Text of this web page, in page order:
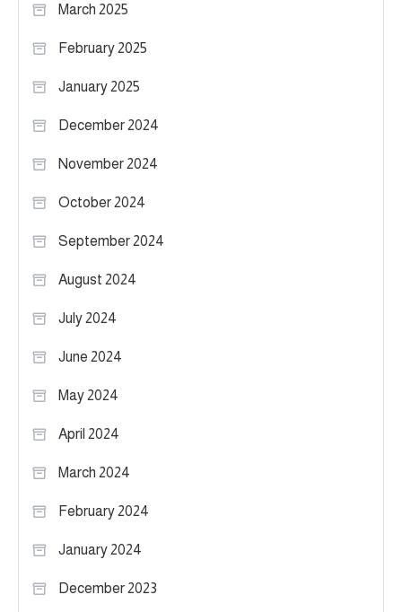
March 2025
February 2025
January 2025
December 2024
November 2024
October 2024
September 2024
August 2024
July 2024
June 2024
May 2024
April 2024
March 2024
February 2024
January 2024
December 2023